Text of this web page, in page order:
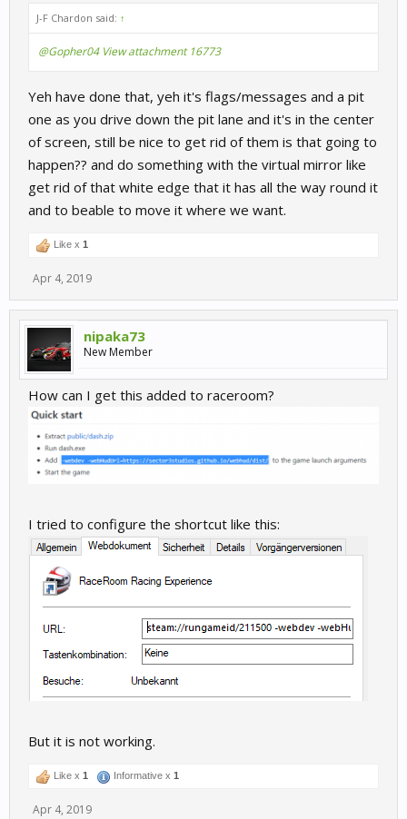
J-F Chardon said: ↑
@Gopher04 View attachment 16773
Yeh have done that, yeh it's flags/messages and a pit
one as you drive down the pit lane and it's in the center
of screen, still be nice to get rid of them is that going to
happen?? and do something with the virtual mirror like
get rid of that white edge that it has all the way round it
and to beable to move it where we want.
Like x 1
Apr 4, 2019
nipaka73
New Member
How can I get this added to raceroom?
I tried to configure the shortcut like this:
But it is not working.
Like x 1 Informative x 1
Apr 4, 2019